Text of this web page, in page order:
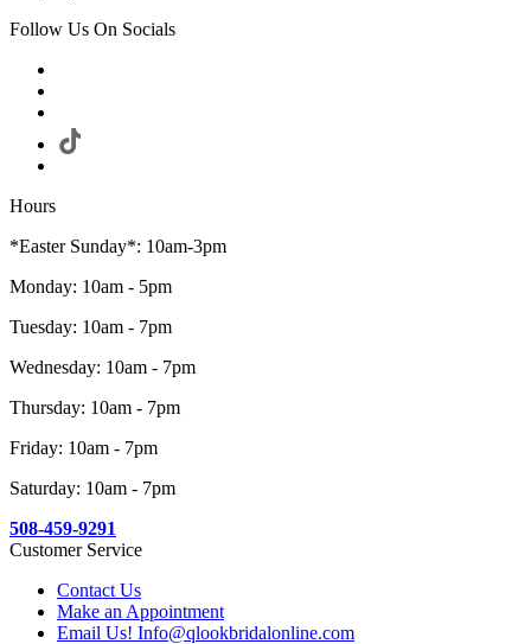
Follow Us On Socials
Hours
*Easter Sunday*: 10am-3pm
Monday: 10am - 5pm
Tuesday: 10am - 7pm
Wednesday: 10am - 7pm
Thursday: 10am - 7pm
Friday: 10am - 7pm
Saturday: 10am - 7pm
508-459-9291
Customer Service
Contact Us
Make an Appointment
Email Us! Info@qlookbridalonline.com